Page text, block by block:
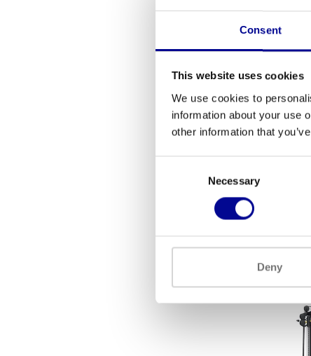
Consent
This website uses cookies
We use cookies to
information about your use
other information that
Necessary
Deny